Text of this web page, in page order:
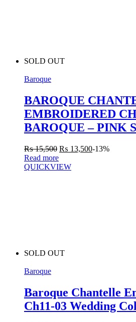
SOLD OUT
Baroque
BAROQUE
EMBROIDERED
BAROQUE – PINK
₨15,500 ₨ 13,500-13%
Read more
QUICKVIEW
SOLD OUT
Baroque
Baroque Chantelle
Ch11-03 Wedding